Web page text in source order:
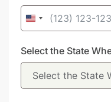
United
+1
Select the State